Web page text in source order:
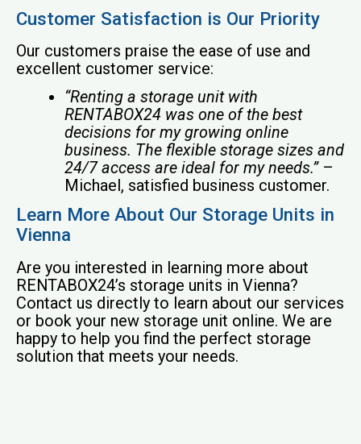
Customer Satisfaction is Our Priority
Our customers praise the ease of use and
excellent customer service:
“Renting a storage unit with
RENTABOX24 was one of the best
decisions for my growing online
business. The flexible storage sizes and
24/7 access are ideal for my needs.”–
Michael, satisfied business customer.
Learn More About Our Storage Units in
Vienna
Are you interested in learning more about
RENTABOX24’s storage units in Vienna?
Contact us directly to learn about our services
or book your new storage unit online. We are
happy to help you find the perfect storage
solution that meets your needs.